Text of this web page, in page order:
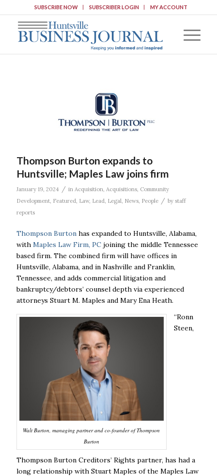
SUBSCRIBE NOW SUBSCRIBER LOGIN MY ACCOUNT
Thompson Burton expands to
Huntsville; Maples Law joins firm
January 19, 2024 / in Acquisition Acquisitions, Community
Development, Featured Law, Lead Legal News, People / by staff
reports
Thompson Burton has expanded to Huntsville, Alabama,
with Maples Law Firm, PCjoining the middle Tennessee
based firm. The combined firm will have offices in
Huntsville, Alabama, and in Nashville and Franklin,
Tennessee, and adds commercial litigation and
bankruptcy/debtors’ counsel depth via experienced
attorneys Stuart M. Maples and Mary Ena Heath.
Walt Burton, managing partner and co-founder of Thompson
Burton
“Ronn
Steen,
Thompson Burton Creditors’ Rights partner, has had a
long relationship with Stuart Maples of the Maples Law